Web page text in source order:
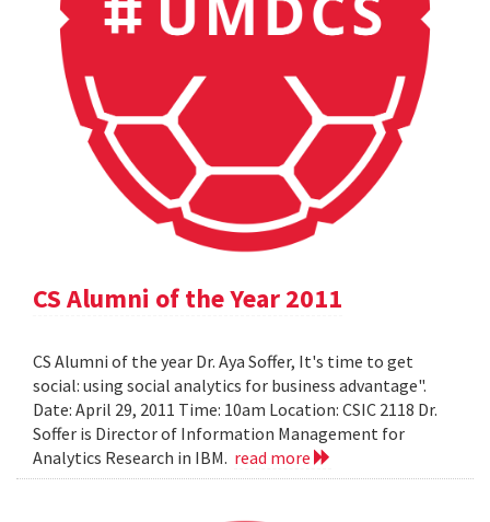
CS Alumni of the Year 2011
CS Alumni of the year Dr. Aya Soffer, It's time to get
social: using social analytics for business advantage".
Date: April 29, 2011 Time: 10am Location: CSIC 2118 Dr.
Soffer is Director of Information Management for
Analytics Research in IBM. read more